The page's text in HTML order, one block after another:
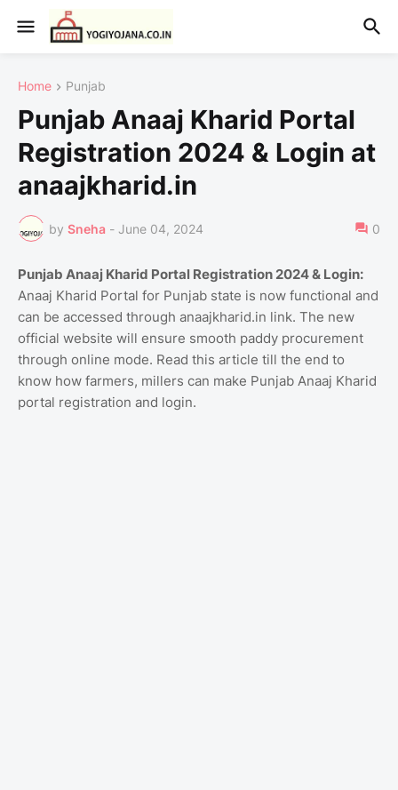
Home Punjab
Punjab Anaaj Kharid Portal
Registration 2024 & Login at
anaajkharid.in
by Sneha - June 04, 2024 0
Punjab Anaaj Kharid Portal Registration 2024 & Login:
Anaaj Kharid Portal for Punjab state is now functional and
can be accessed through anaajkharid.in link. The new
official website will ensure smooth paddy procurement
through online mode. Read this article till the end to
know how farmers, millers can make Punjab Anaaj Kharid
portal registration and login.